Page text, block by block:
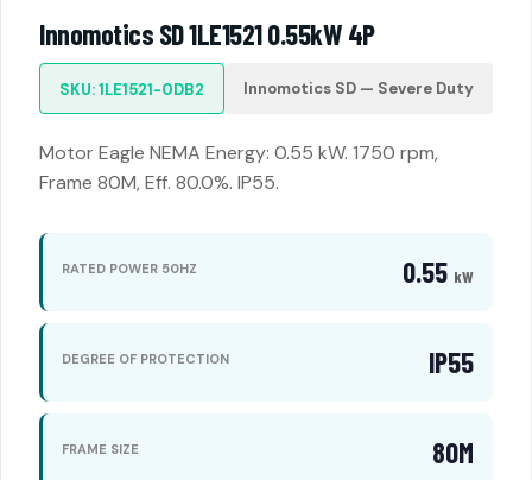
Innomotics SD 1LE1521 0.55kW 4P
SKU: 1LE1521-0DB2 Innomotics SD — Severe Duty
Motor Eagle NEMA Energy: 0.55 kW. 1750 rpm,
Frame 80M, Eff. 80.0%. IP55.
RATED POWER 50HZ 0.55 kW
DEGREE OF PROTECTION IP55
FRAME SIZE 80M